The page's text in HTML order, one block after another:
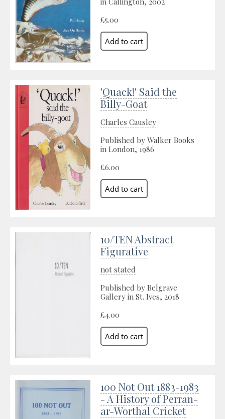
£5.00
'Quack!' Said the
Billy-Goat
Charles Causley
Published by Walker Books
in London, 1986
£6.00
10/TEN Abstract
Figurative
not stated
Published by Belgrave
Gallery in St. Ives, 2018
£4.00
100 Not Out 1883-1983
- A History of Perran-
ar-Worthal Cricket